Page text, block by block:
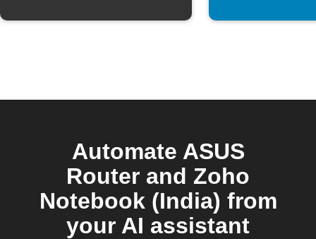
Automate ASUS
Router and Zoho
Notebook (India) from
your AI assistant